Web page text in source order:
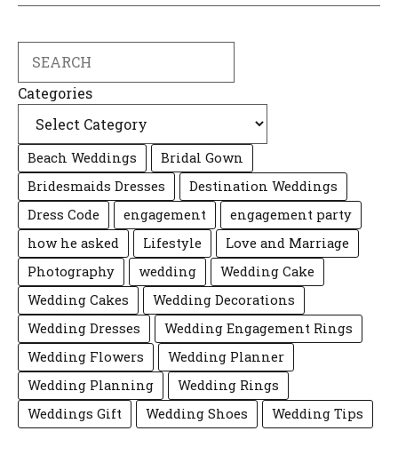
Categories
Beach Weddings
Bridal Gown
Bridesmaids Dresses
Destination Weddings
Dress Code
engagement
engagement party
how he asked
Lifestyle
Love and Marriage
Photography
wedding
Wedding Cake
Wedding Cakes
Wedding Decorations
Wedding Dresses
Wedding Engagement Rings
Wedding Flowers
Wedding Planner
Wedding Planning
Wedding Rings
Weddings Gift
Wedding Shoes Wedding Tips